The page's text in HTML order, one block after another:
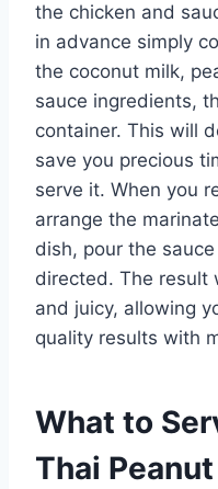
the chicken and
in advance simply
the coconut milk,
sauce ingredients,
container. This will
save you precious
serve it. When you
arrange the
dish, pour the
directed. The result
and juicy, allowing
quality results with
What to
Thai